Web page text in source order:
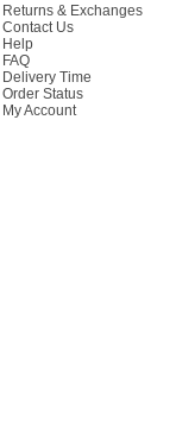
Returns & Exchanges
Contact Us
Help
FAQ
Delivery Time
Order Status
My Account